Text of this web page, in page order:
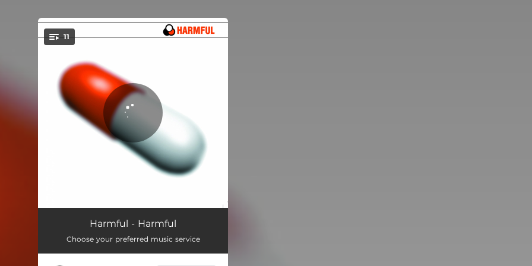
You're all set!
11
Noxious 04:13
Harmful - Harmful
Choose your preferred music service